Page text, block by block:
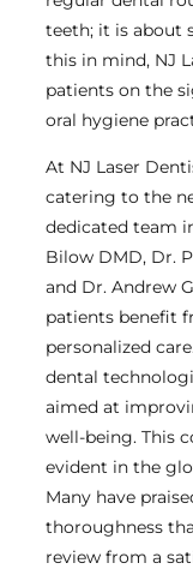
teeth; it is about
this in mind, NJ
patients on the
oral hygiene
At NJ Laser
catering to the
dedicated team
Bilow DMD, Dr.
and Dr. Andrew
patients benefit
personalized
dental
aimed at
well-being. This
evident in the
Many have
thoroughness
review from a